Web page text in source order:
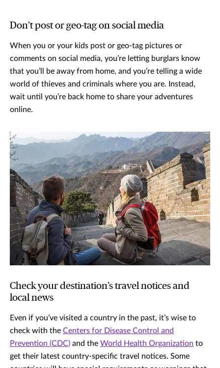
Don’t post or geo-tag on social media
When you or your kids post or geo-tag pictures or
comments on social media, you’re letting burglars know
that you’ll be away from home, and you’re telling a wide
world of thieves and criminals where you are. Instead,
wait until you’re back home to share your adventures
online.
Check your destination’s travel notices and
local news
Even if you’ve visited a country in the past, it’s wise to
check with the Centers for Disease Control and
Prevention (CDC) and the World Health Organization to
get their latest country-specific travel notices. Some